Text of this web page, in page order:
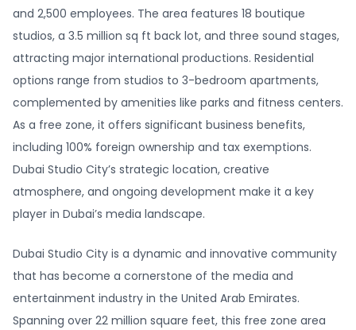
and 2,500 employees. The area features 18 boutique
studios, a 3.5 million sq ft back lot, and three sound stages,
attracting major international productions. Residential
options range from studios to 3-bedroom apartments,
complemented by amenities like parks and fitness centers.
As a free zone, it offers significant business benefits,
including 100% foreign ownership and tax exemptions.
Dubai Studio City’s strategic location, creative
atmosphere, and ongoing development make it a key
player in Dubai’s media landscape.
Dubai Studio City is a dynamic and innovative community
that has become a cornerstone of the media and
entertainment industry in the United Arab Emirates.
Spanning over 22 million square feet, this free zone area